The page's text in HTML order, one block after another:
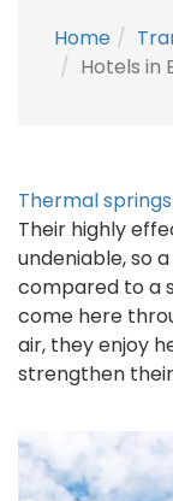
Home
Hotels in
Thermal springs
Their highly
undeniable, so
compared to a
come here
air, they enjoy
strengthen